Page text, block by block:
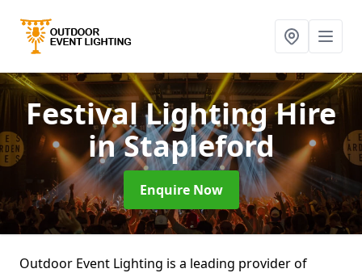
Festival Lighting Hire
in Stapleford
Enquire Now
Outdoor Event Lighting is a leading provider of